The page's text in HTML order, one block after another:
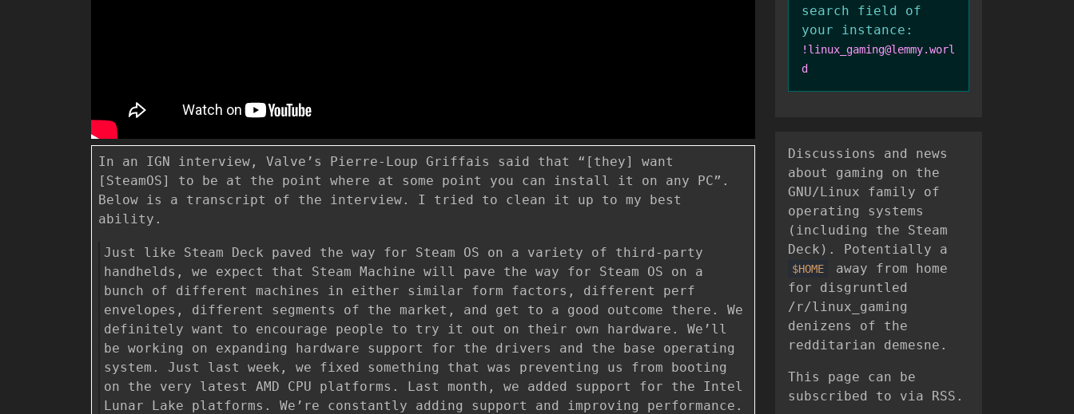
In an IGN interview, Valve’s Pierre-Loup Griffais said that “[they] want
[SteamOS] to be at the point where at some point you can install it on any PC”.
Below is a transcript of the interview. I tried to clean it up to my best
ability.
Just like Steam Deck paved the way for Steam OS on a variety of third-party
handhelds, we expect that Steam Machine will pave the way for Steam OS on a
bunch of different machines in either similar form factors, different perf
envelopes, different segments of the market, and get to a good outcome there. We
definitely want to encourage people to try it out on their own hardware. We’ll
be working on expanding hardware support for the drivers and the base operating
system. Just last week, we fixed something that was preventing us from booting
on the very latest AMD CPU platforms. Last month, we added support for the Intel
Lunar Lake platforms. We’re constantly adding support and improving performance.
search field of
your instance:
!linux_gaming@lemmy.worl
d
Discussions and news
about gaming on the
GNU/Linux family of
operating systems
(including the Steam
Deck). Potentially a
$HOME
away from home
for disgruntled
/r/linux_gaming
denizens of the
redditarian demesne.
This page can be
subscribed to via RSS.